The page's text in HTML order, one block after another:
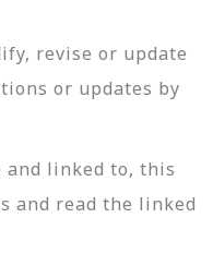
revise or update
or updates by
and linked to, this
and read the linked